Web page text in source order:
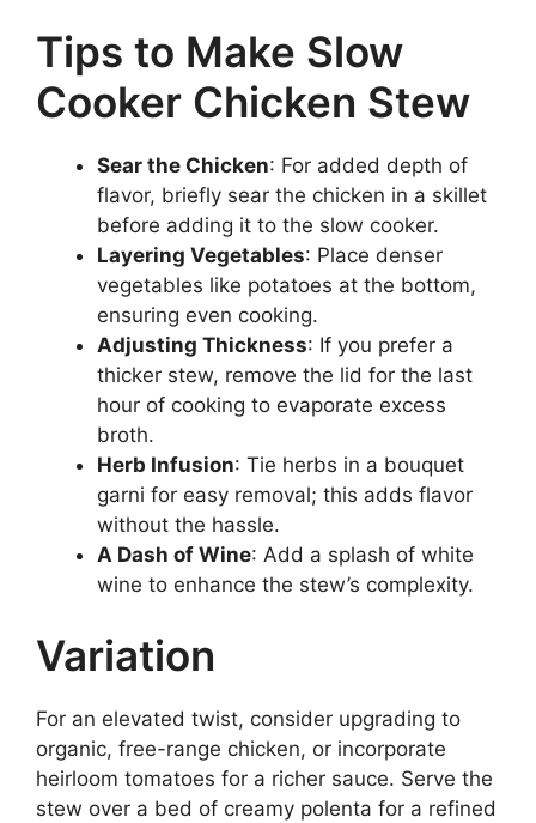
Tips to Make Slow
Cooker Chicken Stew
Sear the Chicken: For added depth of
flavor, briefly sear the chicken in a skillet
before adding it to the slow cooker.
Layering Vegetables: Place denser
vegetables like potatoes at the bottom,
ensuring even cooking.
Adjusting Thickness: If you prefer a
thicker stew, remove the lid for the last
hour of cooking to evaporate excess
broth.
Herb Infusion: Tie herbs in a bouquet
garni for easy removal; this adds flavor
without the hassle.
A Dash of Wine: Add a splash of white
wine to enhance the stew’s complexity.
Variation
For an elevated twist, consider upgrading to
organic, free-range chicken, or incorporate
heirloom tomatoes for a richer sauce. Serve the
stew over a bed of creamy polenta for a refined